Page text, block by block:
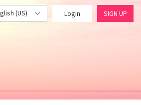
(US) Login SIGN UP